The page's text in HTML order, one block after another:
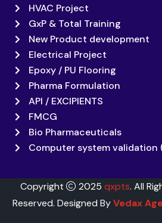
HVAC Project
GxP & Total Training
New Product development
Electrical Project
Epoxy / PU Flooring
Pharma Formulation
API / EXCIPIENTS
FMCG
Bio Pharmaceuticals
Computer system validation
Copyright 2025 qxpts. All
Reserved. Designed ByVedax